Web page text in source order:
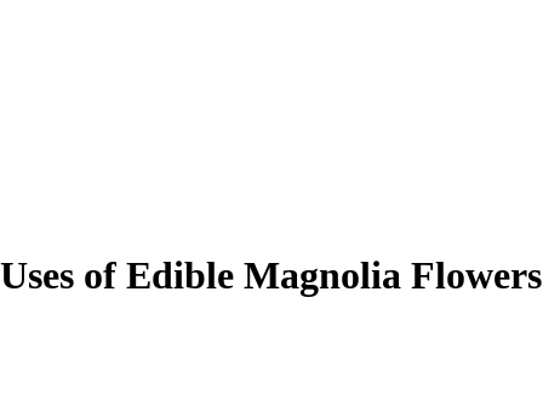
of Edible Magnolia Flowers